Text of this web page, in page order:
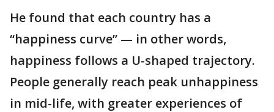
He found that each country has a
“happiness curve” — in other words,
happiness follows a U-shaped trajectory.
People generally reach peak unhappiness
in mid-life, with greater experiences of